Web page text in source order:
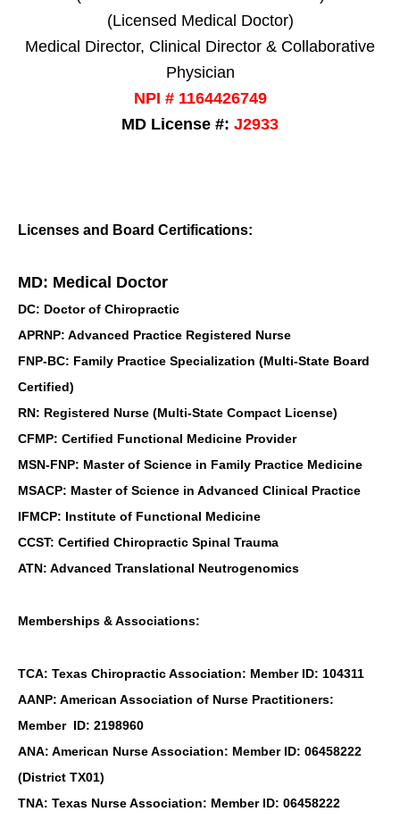
(Licensed Medical Doctor)
Medical Director, Clinical Director & Collaborative
Physician
NPI # 1164426749
MD License #: J2933
Licenses and Board Certifications:
MD: Medical Doctor
DC: Doctor of Chiropractic
APRNP: Advanced Practice Registered Nurse
FNP-BC: Family Practice Specialization (Multi-State Board
Certified)
RN: Registered Nurse (Multi-State Compact License)
CFMP: Certified Functional Medicine Provider
MSN-FNP: Master of Science in Family Practice Medicine
MSACP: Master of Science in Advanced Clinical Practice
IFMCP: Institute of Functional Medicine
CCST: Certified Chiropractic Spinal Trauma
ATN: Advanced Translational Neutrogenomics
Memberships & Associations:
TCA: Texas Chiropractic Association: Member ID: 104311
AANP: American Association of Nurse Practitioners:
Member ID: 2198960
ANA: American Nurse Association: Member ID: 06458222
(District TX01)
TNA: Texas Nurse Association: Member ID: 06458222